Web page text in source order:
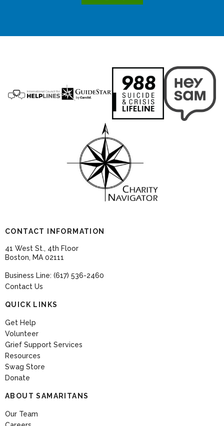
CONTACT INFORMATION
41 West St., 4th Floor
Boston, MA 02111
Business Line: (617) 536-2460
Contact Us
QUICK LINKS
Get Help
Volunteer
Grief Support Services
Resources
Swag Store
Donate
ABOUT SAMARITANS
Our Team